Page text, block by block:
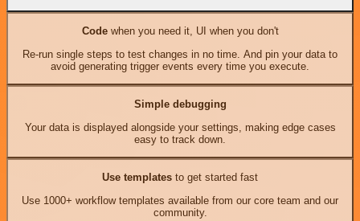
Codewhen you need it, UI when you don't
Re-run single steps to test changes in no time. And pin your data to
avoid generating trigger events every time you execute.
Simple debugging
Your data is displayed alongside your settings, making edge cases
easy to track down.
Use templates to get started fast
Use 1000+ workflow templates available from our core team and our
community.